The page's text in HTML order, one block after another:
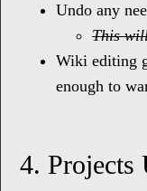
Undo any
This
Wiki editing
enough to
4. Projects